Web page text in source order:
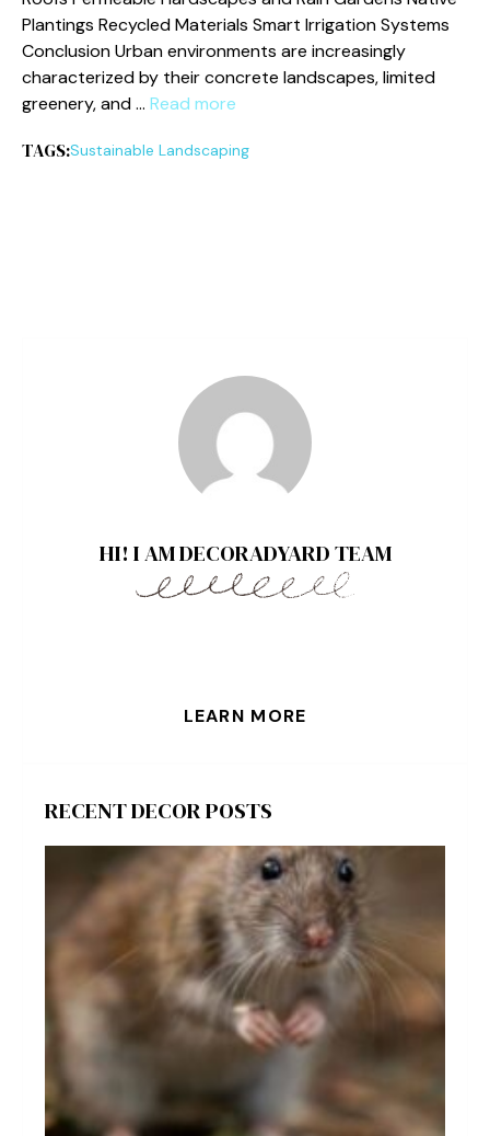
Plantings Recycled Materials Smart Irrigation Systems
Conclusion Urban environments are increasingly
characterized by their concrete landscapes, limited
greenery, and … Read more
TAGS:Sustainable Landscaping
HI! I AM DECORADYARD TEAM
LEARN MORE
RECENT DECOR POSTS